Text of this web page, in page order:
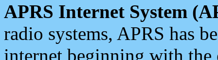
APRS Internet System
radio systems, APRS has
internet beginning with the